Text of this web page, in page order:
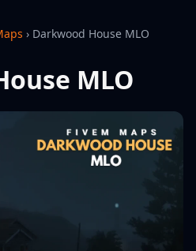
› Darkwood House MLO
MLO